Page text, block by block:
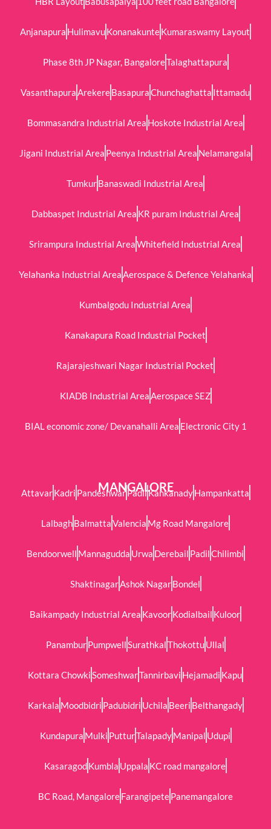
Anjanapura HulimavuKonanakunteKumaraswamy Layout
Phase 8th JP Nagar, BangaloreTalaghattapura
Vasanthapura ArekereBasapuraChunchaghatta Ittamadu
Bommasandra Industrial Area Hoskote Industrial Area
Jigani Industrial Area Peenya Industrial Area Nelamangala
TumkurBanaswadi Industrial Area
Dabbaspet Industrial Area KR puram Industrial Area
Srirampura Industrial AreaWhitefield Industrial Area
Yelahanka Industrial Area Aerospace & Defence Yelahanka
Kumbalgodu Industrial Area
Kanakapura Road Industrial Pocket
Rajarajeshwari Nagar Industrial Pocket
KIADB Industrial Area Aerospace SEZ
BIAL economic zone/ Devanahalli Area Electronic City 1
MANGALORE
AttavarKadri PandeshwarPadilKankanadyHampankatta
LalbaghBalmattaValencia Mg Road Mangalore
Bendoorwell Mannagudda Urwa Derebail PadilChilimbi
ShaktinagarAshok NagarBondel
Baikampady Industrial Area KavoorKodialbail Kuloor
PanamburPumpwell SurathkalThokottuUllal
Kottara Chowki SomeshwarTannirbavi Hejamadi Kapu
Karkala Moodbidri Padubidri Uchila Beeri Belthangady
Kundapura Mulki PutturTalapadyManipal Udupi
KasaragodKumbla Uppala KC road mangalore
BC Road, MangaloreFarangipetePanemangalore